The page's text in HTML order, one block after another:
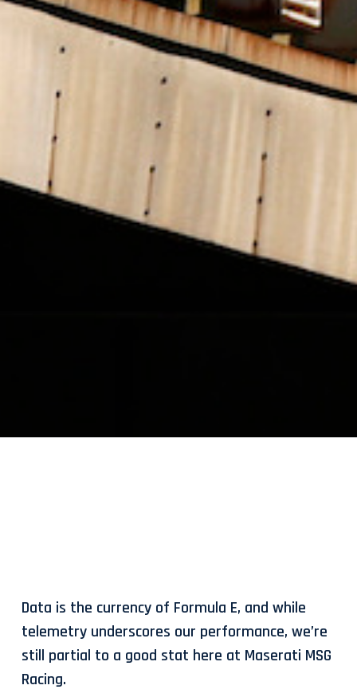
Data is the currency of Formula E, and while
telemetry underscores our performance, we’re
still partial to a good stat here at Maserati MSG
Racing.